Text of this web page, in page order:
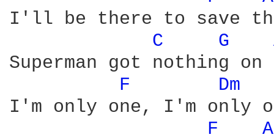
I'll be there to save
C
G
Superman got nothing on
F
Dm
I'm only one, I'm only
F